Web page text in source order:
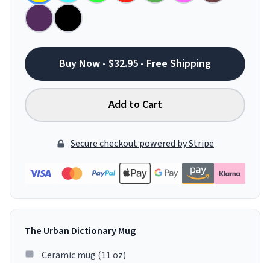
Buy Now - $32.95 - Free Shipping
Add to Cart
Secure checkout powered by Stripe
The Urban Dictionary Mug
Ceramic mug (11 oz)